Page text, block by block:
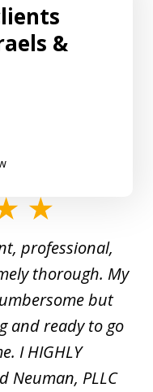
&
professional,
thorough. My
but
and ready to go
I HIGHLY
Neuman, PLLC